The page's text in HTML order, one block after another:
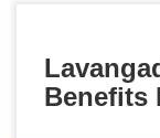
Benefits